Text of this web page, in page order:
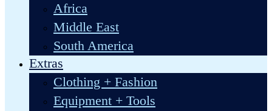
Africa
Middle East
South America
Extras
Clothing + Fashion
Equipment + Tools